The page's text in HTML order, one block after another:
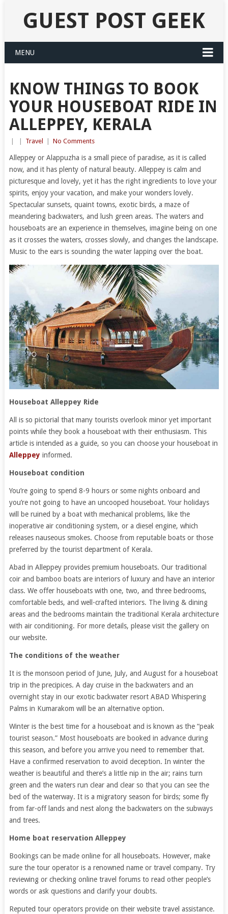
GUEST POST GEEK
MENU
KNOW THINGS TO BOOK
YOUR HOUSEBOAT RIDE IN
ALLEPPEY, KERALA
Travel No Comments
Alleppey or Alappuzha is a small piece of paradise, as it is called
now, and it has plenty of natural beauty. Alleppey is calm and
picturesque and lovely, yet it has the right ingredients to love your
spirits, enjoy your vacation, and make your wonders lovely.
Spectacular sunsets, quaint towns, exotic birds, a maze of
meandering backwaters, and lush green areas. The waters and
houseboats are an experience in themselves, imagine being on one
as it crosses the waters, crosses slowly, and changes the landscape.
Music to the ears is sounding the water lapping over the boat.
Houseboat Alleppey Ride
All is so pictorial that many tourists overlook minor yet important
points while they book a houseboat with their enthusiasm. This
article is intended as a guide, so you can choose your houseboat in
Alleppey informed.
Houseboat condition
You’re going to spend 8-9 hours or some nights onboard and
you’re not going to have an uncooped houseboat. Your holidays
will be ruined by a boat with mechanical problems, like the
inoperative air conditioning system, or a diesel engine, which
releases nauseous smokes. Choose from reputable boats or those
preferred by the tourist department of Kerala.
Abad in Alleppey provides premium houseboats. Our traditional
coir and bamboo boats are interiors of luxury and have an interior
class. We offer houseboats with one, two, and three bedrooms,
comfortable beds, and well-crafted interiors. The living & dining
areas and the bedrooms maintain the traditional Kerala architecture
with air conditioning. For more details, please visit the gallery on
our website.
The conditions of the weather
It is the monsoon period of June, July, and August for a houseboat
trip in the precipices. A day cruise in the backwaters and an
overnight stay in our exotic backwater resort ABAD Whispering
Palms in Kumarakom will be an alternative option.
Winter is the best time for a houseboat and is known as the “peak
tourist season.” Most houseboats are booked in advance during
this season, and before you arrive you need to remember that.
Have a confirmed reservation to avoid deception. In winter the
weather is beautiful and there’s a little nip in the air; rains turn
green and the waters run clear and clear so that you can see the
bed of the waterway. It is a migratory season for birds; some fly
from far-off lands and nest along the backwaters on the subways
and trees.
Home boat reservation Alleppey
Bookings can be made online for all houseboats. However, make
sure the tour operator is a renowned name or travel company. Try
reviewing or checking online travel forums to read other people’s
words or ask questions and clarify your doubts.
Reputed tour operators provide on their website travel assistance.